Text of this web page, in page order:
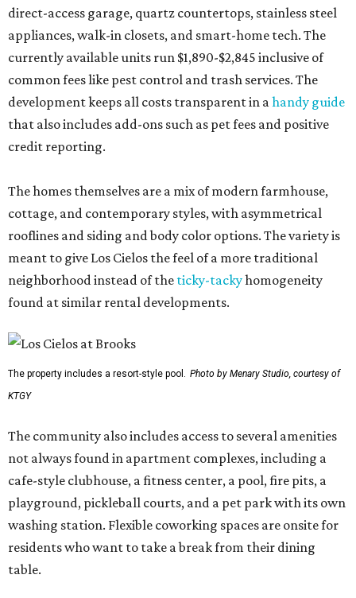
direct-access garage, quartz countertops, stainless steel
appliances, walk-in closets, and smart-home tech. The
currently available units run $1,890-$2,845 inclusive of
common fees like pest control and trash services. The
development keeps all costs transparent in ahandy guide
that also includes add-ons such as pet fees and positive
credit reporting.
The homes themselves are a mix of modern farmhouse,
cottage, and contemporary styles, with asymmetrical
rooflines and siding and body color options. The variety is
meant to give Los Cielos the feel of a more traditional
neighborhood instead of the ticky-tackyhomogeneity
found at similar rental developments.
The property includes a resort-style pool. Photo by Menary Studio, courtesy of
KTGY
The community also includes access to several amenities
not always found in apartment complexes, including a
cafe-style clubhouse, a fitness center, a pool, fire pits, a
playground, pickleball courts, and a pet park with its own
washing station. Flexible coworking spaces are onsite for
residents who want to take a break from their dining
table.